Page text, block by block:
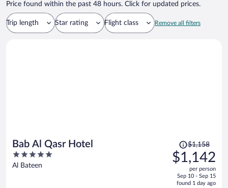
Price found within the past 48 hours. Click for updated prices.
Trip length Star rating Flight class Remove all filters
Bab Al Qasr Hotel
5
out
Al Bateen
Price
was
$1,158,
is
$1,158
$1,142
per person
Sep 10 - Sep 15
found 1 day ago